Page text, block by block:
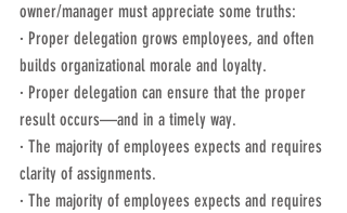
owner/manager must appreciate some truths:
· Proper delegation grows employees, and often
builds organizational morale and loyalty.
· Proper delegation can ensure that the proper
result occurs—and in a timely way.
· The majority of employees expects and requires
clarity of assignments.
· The majority of employees expects and requires